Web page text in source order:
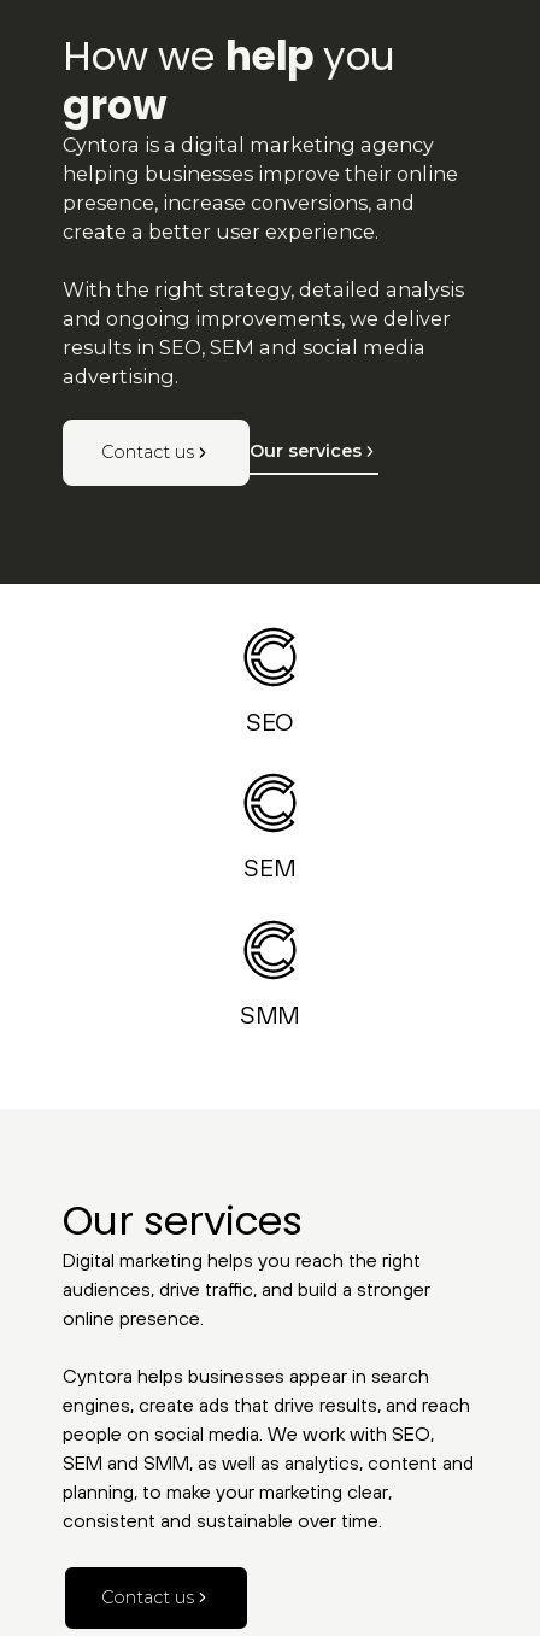
How we helpyou
grow
Cyntora is a digital marketing agency
helping businesses improve their online
presence, increase conversions, and
create a better user experience.
With the right strategy, detailed analysis
and ongoing improvements, we deliver
results in SEO, SEM and social media
advertising.
Contact us Our services
SEO
SEM
SMM
Our services
Digital marketing helps you reach the right
audiences, drive traffic, and build a stronger
online presence.
Cyntora helps businesses appear in search
engines, create ads that drive results, and reach
people on social media. We work with SEO,
SEM and SMM, as well as analytics, content and
planning, to make your marketing clear,
consistent and sustainable over time.
Contact us